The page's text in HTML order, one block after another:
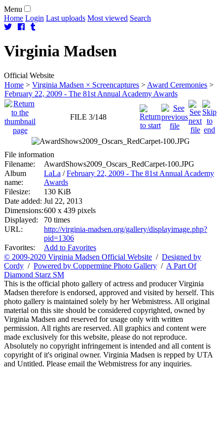
Menu
Home Login Last uploads Most viewed Search
Virginia Madsen
Official Website
Home > Virginia Madsen × Screencaptures > Award Ceremonies >
February 22, 2009 - The 81st Annual Academy Awards
FILE 3/148
File information
Filename:
AwardShows2009_Oscars_RedCarpet-100.JPG
Album
name:
LaLa /February 22, 2009 - The 81st Annual Academy
Awards
Filesize:
130 KiB
Date added: Jul 22, 2013
Dimensions:600 x 439 pixels
Displayed:
70 times
URL:
http://virginia-madsen.org/gallery/displayimage.php?
pid=1306
Favorites:
Add to Favorites
© 2009-2020 Virginia Madsen Official Website / Designed by
Cordy / Powered by Coppermine Photo Gallery / A Part Of
Diamond Starz SM
This is the official photo gallery of actress and producer Virginia
Madsen therefore is endorsed, approved and visited by herself. This
photo gallery is maintained solely by her Webmistress. All original
material on this site should be considered copyrighted, owned by
Virginia Madsen and reserved for usage only with written
permission. All rights are reserved. All graphics and content were
made exclusively for this website, please do not reproduce.
Absolutely no copyright infringement is intended and all content is
copyright of it's original owner. Virginia Madsen is repped by UTA
and Untitled. Please email the Webmistress for any inquiries.